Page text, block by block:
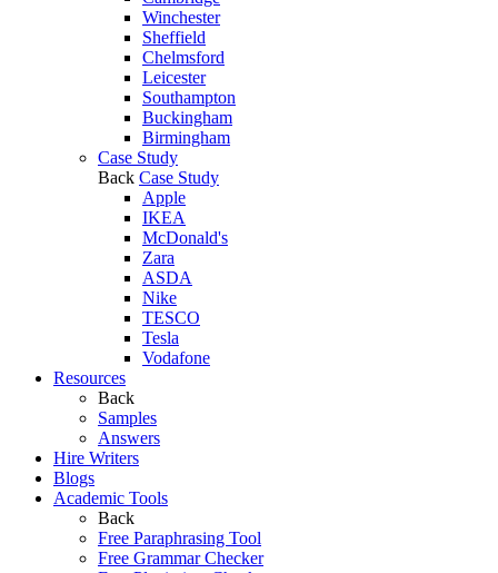
Winchester
Sheffield
Chelmsford
Leicester
Southampton
Buckingham
Birmingham
Case Study
Back Case Study
Apple
IKEA
McDonald's
Zara
ASDA
Nike
TESCO
Tesla
Vodafone
Resources
Back
Samples
Answers
Hire Writers
Blogs
Academic Tools
Back
Free Paraphrasing Tool
Free Grammar Checker